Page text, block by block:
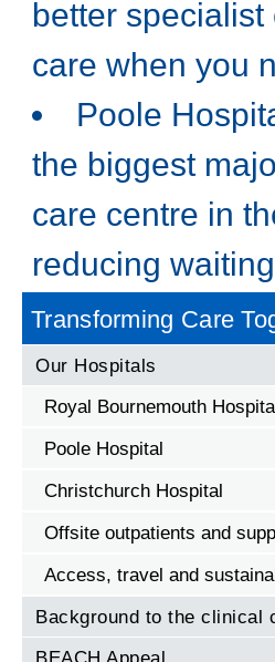
better
care when you
Poole
the biggest
care centre in
reducing
Transforming Care
Our Hospitals
Royal Bournemouth
Poole Hospital
Christchurch Hospital
Offsite outpatients and
Access, travel and
Background to the clinical
BEACH Appeal